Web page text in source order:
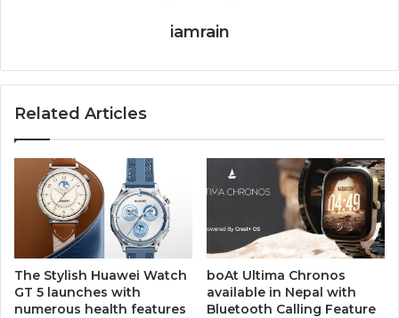
iamrain
Related Articles
The Stylish Huawei Watch
GT 5 launches with
numerous health features
boAt Ultima Chronos
available in Nepal with
Bluetooth Calling Feature